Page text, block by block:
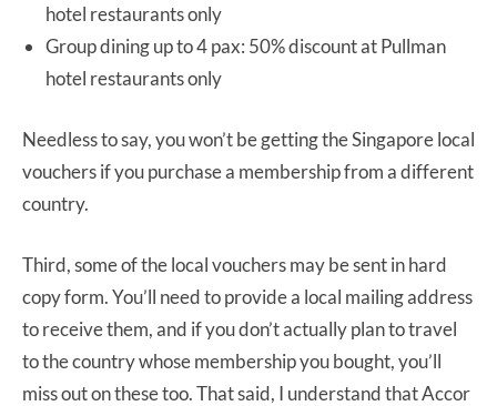
hotel restaurants only
Group dining up to 4 pax: 50% discount at Pullman
hotel restaurants only
Needless to say, you won’t be getting the Singapore local
vouchers if you purchase a membership from a different
country.
Third, some of the local vouchers may be sent in hard
copy form. You’ll need to provide a local mailing address
to receive them, and if you don’t actually plan to travel
to the country whose membership you bought, you’ll
miss out on these too. That said, I understand that Accor